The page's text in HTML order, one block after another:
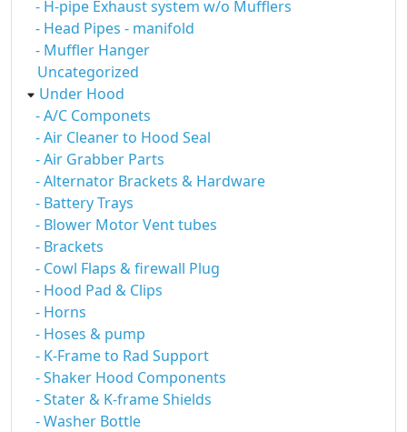
- H-pipe Exhaust system w/o Mufflers
- Head Pipes - manifold
- Muffler Hanger
Uncategorized
Under Hood
- A/C Componets
- Air Cleaner to Hood Seal
- Air Grabber Parts
- Alternator Brackets & Hardware
- Battery Trays
- Blower Motor Vent tubes
- Brackets
- Cowl Flaps & firewall Plug
- Hood Pad & Clips
- Horns
- Hoses & pump
- K-Frame to Rad Support
- Shaker Hood Components
- Stater & K-frame Shields
- Washer Bottle